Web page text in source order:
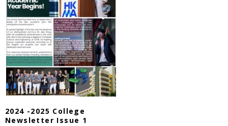
2024 -2025 College
Newsletter Issue 1